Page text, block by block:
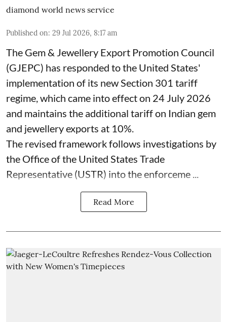
diamond world news service
Published on: 29 Jul 2026, 8:17 am
The Gem & Jewellery Export Promotion Council
(GJEPC) has responded to the United States'
implementation of its new Section 301 tariff
regime, which came into effect on 24 July 2026
and maintains the additional tariff on Indian gem
and jewellery exports at 10%.
The revised framework follows investigations by
the Office of the United States Trade
Representative (USTR) into the enforceme ...
Read More